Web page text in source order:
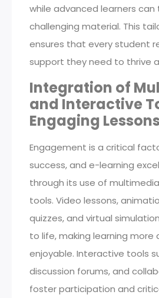
while advanced learners can
challenging material. This
ensures that every student
support they need to thrive
Integration of
and Interactive
Engaging Lessons
Engagement is a critical
success, and e-learning
through its use of
tools. Video lessons,
quizzes, and virtual
to life, making learning more
enjoyable. Interactive tools
discussion forums, and
foster participation and